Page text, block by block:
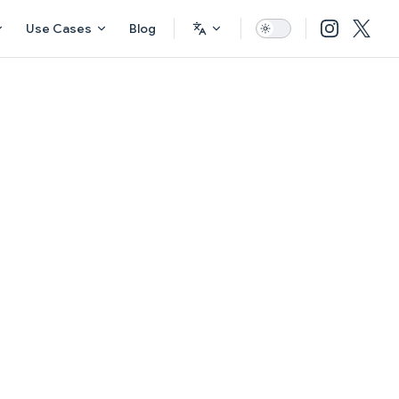
Use Cases Blog